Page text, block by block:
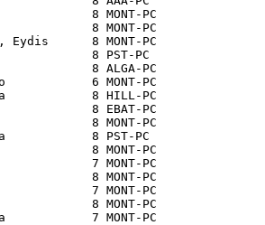
8 MONT-PC
8 MONT-PC
Eydis      8 MONT-PC
8 PST-PC
8 ALGA-PC
Coco            6 MONT-PC
Lyla            8 HILL-PC
8 EBAT-PC
8 MONT-PC
8 PST-PC
8 MONT-PC
7 MONT-PC
8 MONT-PC
7 MONT-PC
8 MONT-PC
7 MONT-PC